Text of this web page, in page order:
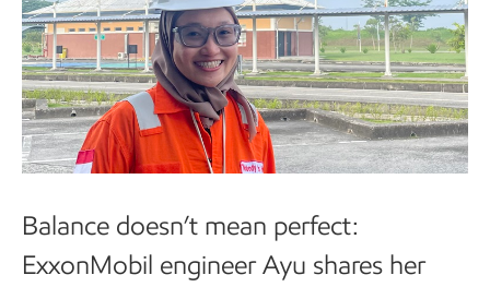
Balance doesn’t mean perfect:
ExxonMobil engineer Ayu shares her